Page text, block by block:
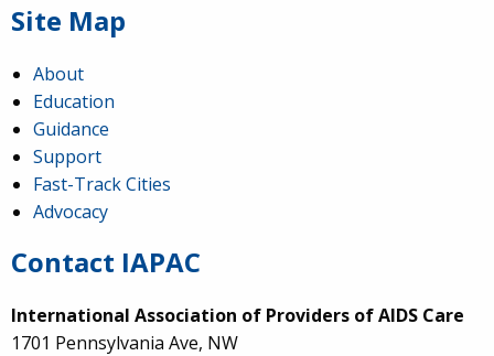
Site Map
About
Education
Guidance
Support
Fast-Track Cities
Advocacy
Contact IAPAC
International Association of Providers of AIDS Care
1701 Pennsylvania Ave, NW